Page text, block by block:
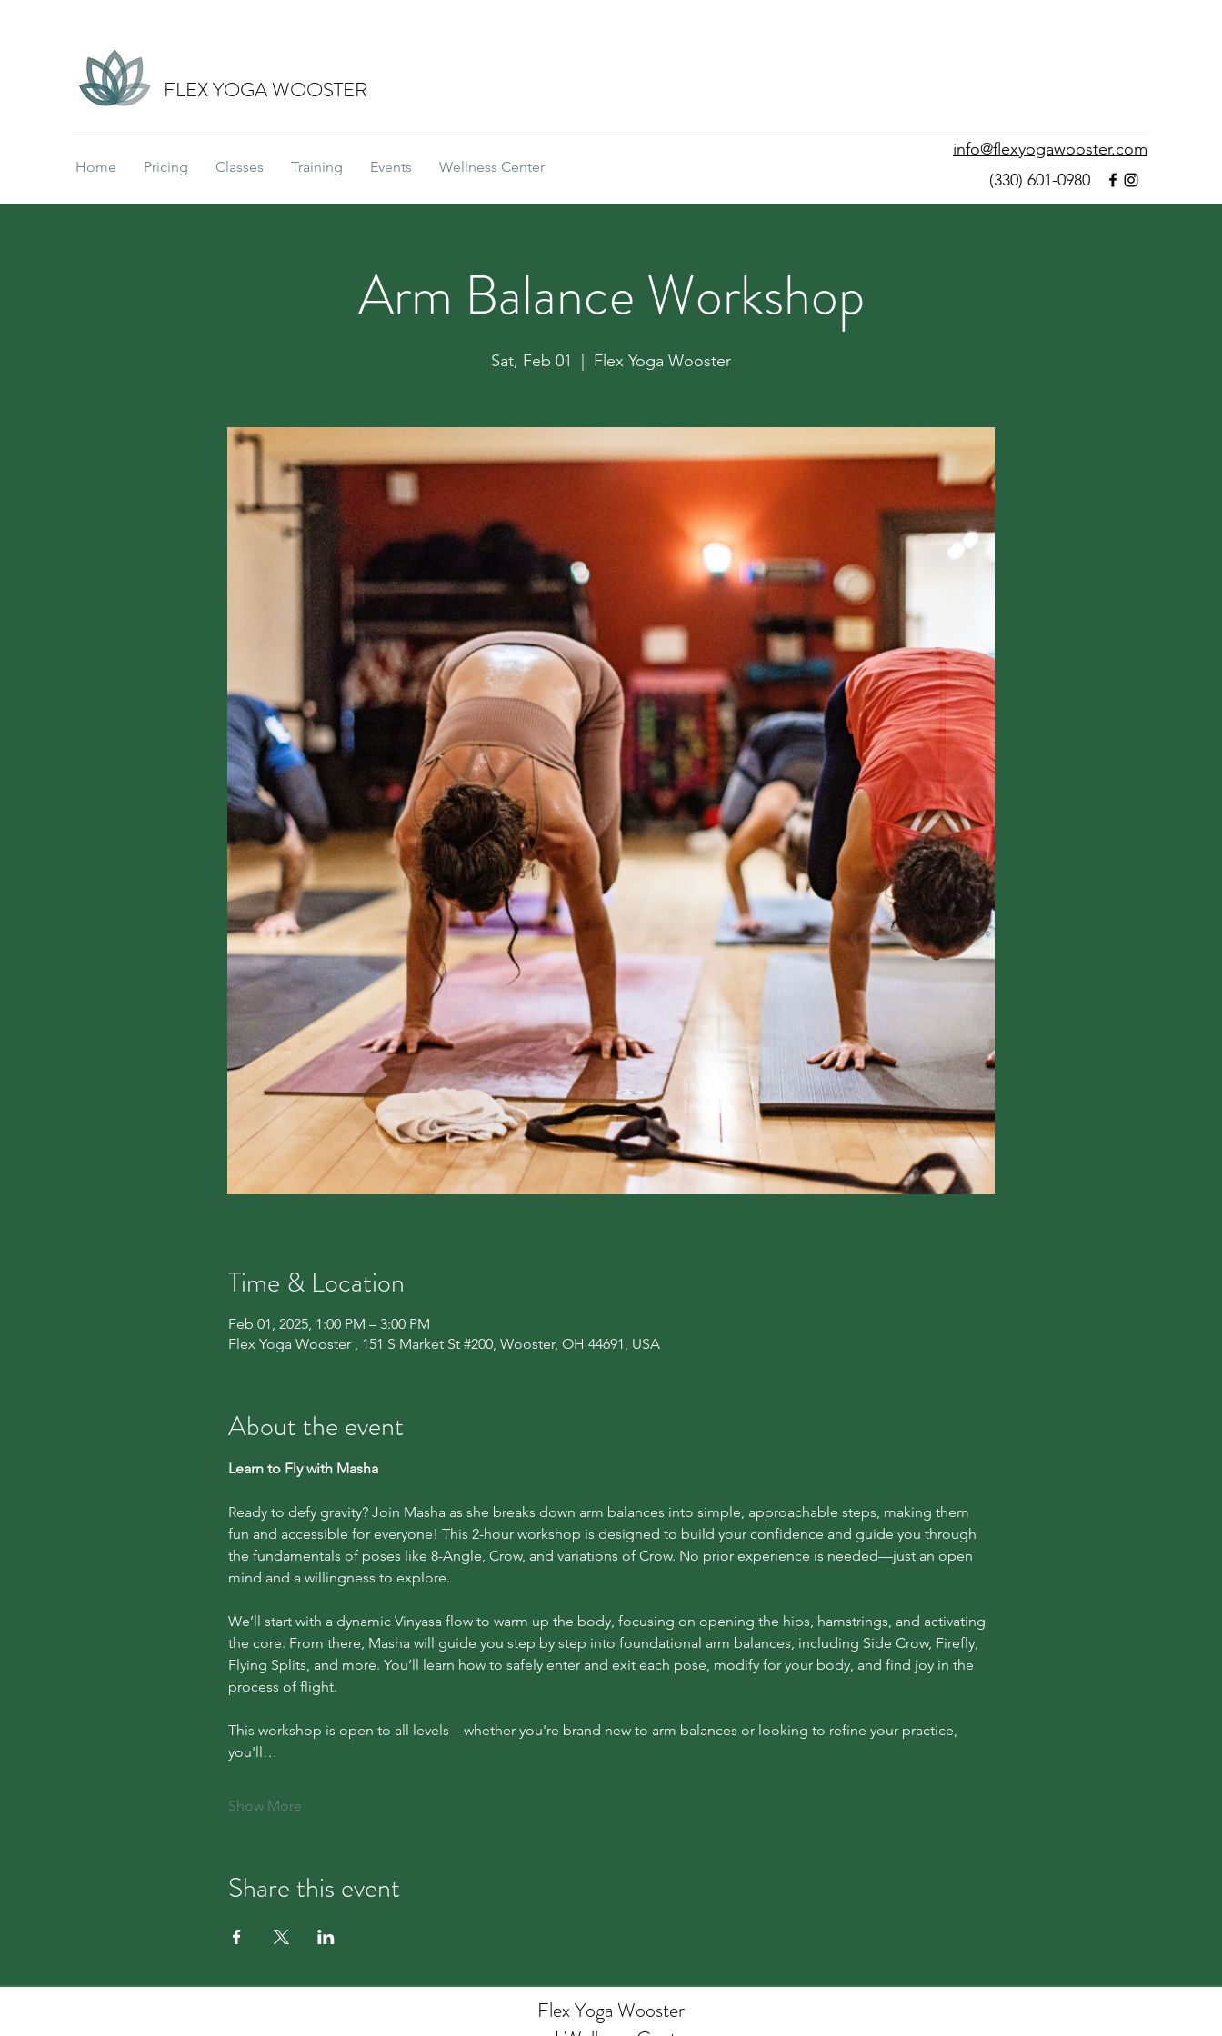
FLEX YOGA WOOSTER
Home Pricing Classes Training Events Wellness Center
info@flexyogawooster.com
(330) 601-0980
Arm Balance Workshop
Sat, Feb 01 Flex Yoga Wooster
Time & Location
Feb 01, 2025, 1:00 PM – 3:00 PM
Flex Yoga Wooster , 151 S Market St #200, Wooster, OH 44691, USA
About the event
Learn to Fly with Masha
Ready to defy gravity? Join Masha as she breaks down arm balances into simple, approachable steps, making them
fun and accessible for everyone! This 2-hour workshop is designed to build your confidence and guide you through
the fundamentals of poses like 8-Angle, Crow, and variations of Crow. No prior experience is needed—just an open
mind and a willingness to explore.
We’ll start with a dynamic Vinyasa flow to warm up the body, focusing on opening the hips, hamstrings, and activating
the core. From there, Masha will guide you step by step into foundational arm balances, including Side Crow, Firefly,
Flying Splits, and more. You’ll learn how to safely enter and exit each pose, modify for your body, and find joy in the
process of flight.
This workshop is open to all levels—whether you're brand new to arm balances or looking to refine your practice,
you'll…
Show More
Share this event
Flex Yoga Wooster